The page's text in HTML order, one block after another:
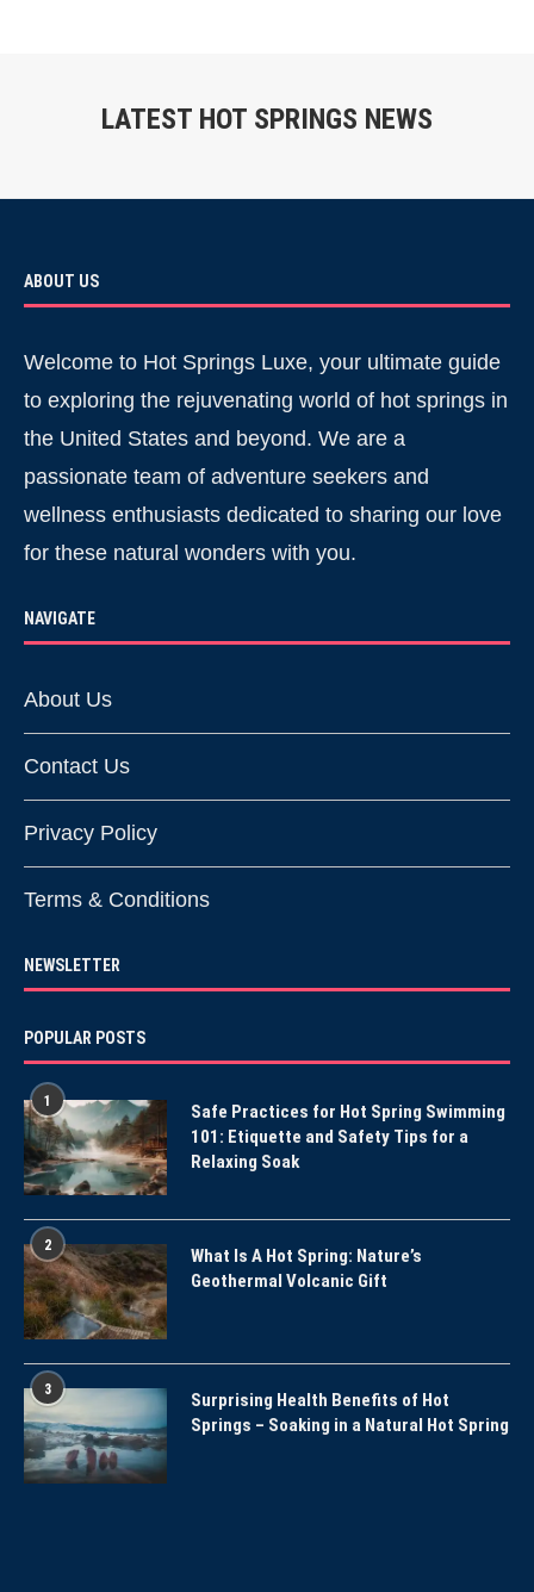
LATEST HOT SPRINGS NEWS
ABOUT US
Welcome to Hot Springs Luxe, your ultimate guide
to exploring the rejuvenating world of hot springs in
the United States and beyond. We are a
passionate team of adventure seekers and
wellness enthusiasts dedicated to sharing our love
for these natural wonders with you.
NAVIGATE
About Us
Contact Us
Privacy Policy
Terms & Conditions
NEWSLETTER
POPULAR POSTS
1
Safe Practices for Hot Spring Swimming
101: Etiquette and Safety Tips for a
Relaxing Soak
2
What Is A Hot Spring: Nature’s
Geothermal Volcanic Gift
3
Surprising Health Benefits of Hot
Springs – Soaking in a Natural Hot Spring